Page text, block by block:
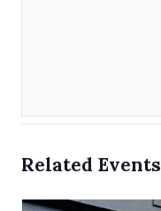
Related Events